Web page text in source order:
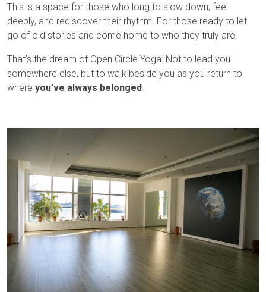
This is a space for those who long to slow down, feel
deeply, and rediscover their rhythm. For those ready to let
go of old stories and come home to who they truly are.
That’s the dream of Open Circle Yoga: Not to lead you
somewhere else, but to walk beside you as you return to
where you’ve always belonged.